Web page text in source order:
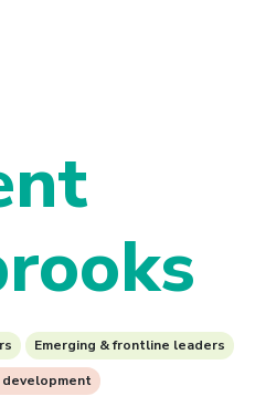
Emerging & frontline leaders
development